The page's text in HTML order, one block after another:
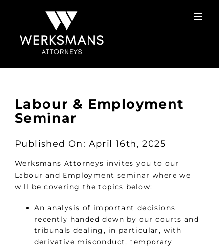
Labour & Employment
Seminar
Published On: April 16th, 2025
Werksmans Attorneys invites you to our
Labour and Employment seminar where we
will be covering the topics below:
An analysis of important decisions
recently handed down by our courts and
tribunals dealing, in particular, with
derivative misconduct, temporary